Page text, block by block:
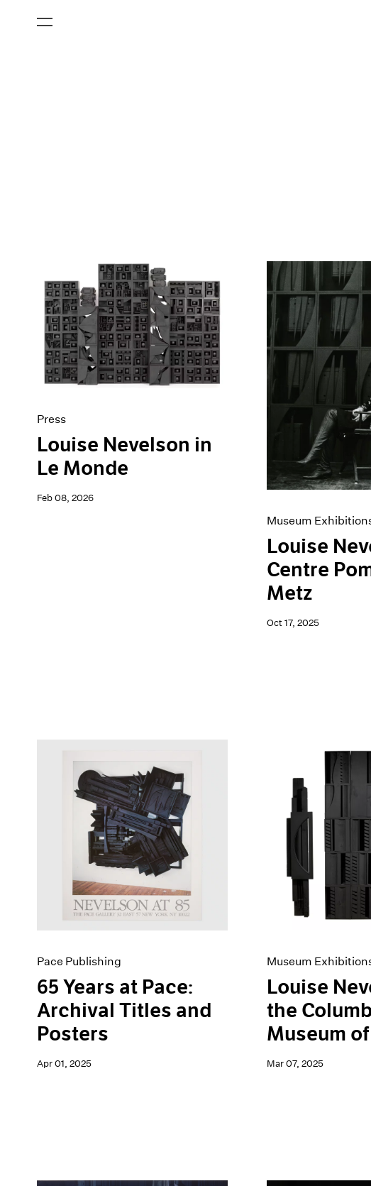
All Categories
Art Fairs
Artist Projects
Content
Essays
Events
Films
Museum Exhibitions
News
Pace Live
Pace Publishing
Press
Press
Louise Nevelson in
Le Monde
Feb 08, 2026
Museum
Louise
Centre
Metz
Oct 17, 2025
Pace Publishing
65 Years at Pace:
Archival Titles and
Posters
Apr 01, 2025
Museum
Louise
the
Museum
Mar 07, 2025